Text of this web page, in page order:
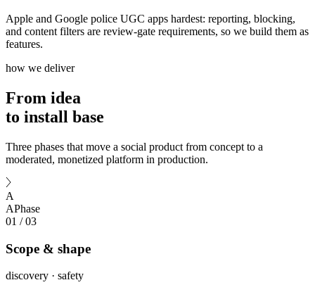
Apple and Google police UGC apps hardest: reporting, blocking,
and content filters are review-gate requirements, so we build them as
features.
how we deliver
From idea
to install base
Three phases that move a social product from concept to a
moderated, monetized platform in production.
A
APhase
01 /03
Scope & shape
discovery · safety